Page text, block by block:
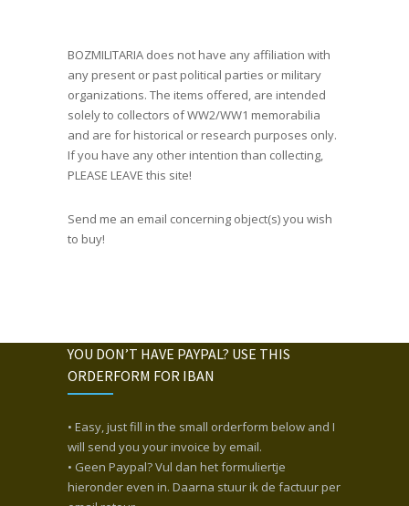
BOZMILITARIA does not have any affiliation with
any present or past political parties or military
organizations. The items offered, are intended
solely to collectors of WW2/WW1 memorabilia
and are for historical or research purposes only.
If you have any other intention than collecting,
PLEASE LEAVE this site!
Send me an email concerning object(s) you wish
to buy!
YOU DON’T HAVE PAYPAL? USE THIS
ORDERFORM FOR IBAN
• Easy, just fill in the small orderform below and I
will send you your invoice by email.
• Geen Paypal? Vul dan het formuliertje
hieronder even in. Daarna stuur ik de factuur per